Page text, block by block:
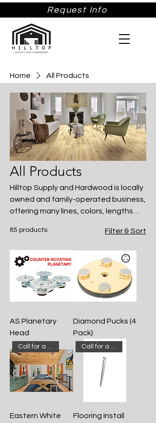
Request Info
Home All Products
All Products
Hilltop Supply and Hardwood is locally
owned and family-operated business,
offering many lines, colors, lengths
flooring and supply needs. We offer a
products on location. If you don't see
something on our website, just ask!
85 products Filter & Sort
AS Planetary
Head
Diamond Pucks (4
Pack)
Call for a quote!
Eastern White
Call for a quote!
Flooring Install